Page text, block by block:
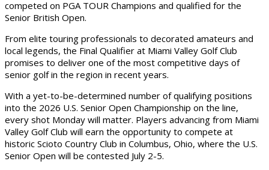
competed on PGA TOUR Champions and qualified for the
Senior British Open.
From elite touring professionals to decorated amateurs and
local legends, the Final Qualifier at Miami Valley Golf Club
promises to deliver one of the most competitive days of
senior golf in the region in recent years.
With a yet-to-be-determined number of qualifying positions
into the 2026 U.S. Senior Open Championship on the line,
every shot Monday will matter. Players advancing from Miami
Valley Golf Club will earn the opportunity to compete at
historic Scioto Country Club in Columbus, Ohio, where the U.S.
Senior Open will be contested July 2-5.